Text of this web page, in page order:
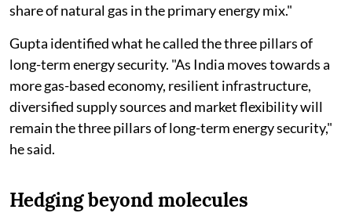
share of natural gas in the primary energy mix."
Gupta identified what he called the three pillars of
long-term energy security. "As India moves towards a
more gas-based economy, resilient infrastructure,
diversified supply sources and market flexibility will
remain the three pillars of long-term energy security,"
he said.
Hedging beyond molecules